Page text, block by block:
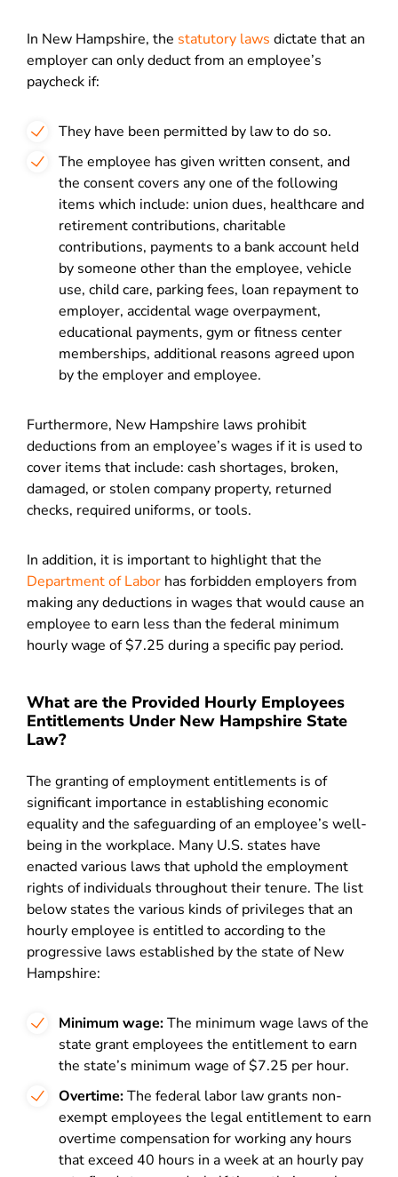
In New Hampshire, the statutory laws dictate that an
employer can only deduct from an employee’s
paycheck if:
They have been permitted by law to do so.
The employee has given written consent, and
the consent covers any one of the following
items which include: union dues, healthcare and
retirement contributions, charitable
contributions, payments to a bank account held
by someone other than the employee, vehicle
use, child care, parking fees, loan repayment to
employer, accidental wage overpayment,
educational payments, gym or fitness center
memberships, additional reasons agreed upon
by the employer and employee.
Furthermore, New Hampshire laws prohibit
deductions from an employee’s wages if it is used to
cover items that include: cash shortages, broken,
damaged, or stolen company property, returned
checks, required uniforms, or tools.
In addition, it is important to highlight that the
Department of Labor has forbidden employers from
making any deductions in wages that would cause an
employee to earn less than the federal minimum
hourly wage of $7.25 during a specific pay period.
What are the Provided Hourly Employees
Entitlements Under New Hampshire State
Law?
The granting of employment entitlements is of
significant importance in establishing economic
equality and the safeguarding of an employee’s well-
being in the workplace. Many U.S. states have
enacted various laws that uphold the employment
rights of individuals throughout their tenure. The list
below states the various kinds of privileges that an
hourly employee is entitled to according to the
progressive laws established by the state of New
Hampshire:
Minimum wage:The minimum wage laws of the
state grant employees the entitlement to earn
the state’s minimum wage of $7.25 per hour.
Overtime:The federal labor law grants non-
exempt employees the legal entitlement to earn
overtime compensation for working any hours
that exceed 40 hours in a week at an hourly pay